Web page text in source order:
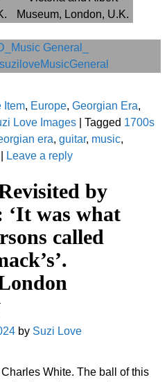
Item, Europe, Georgian Era,
Love Images| Tagged 1700s
era, guitar, music,
Leave a reply
by
‘It was what
called
by Suzi Love
White. The ball of this